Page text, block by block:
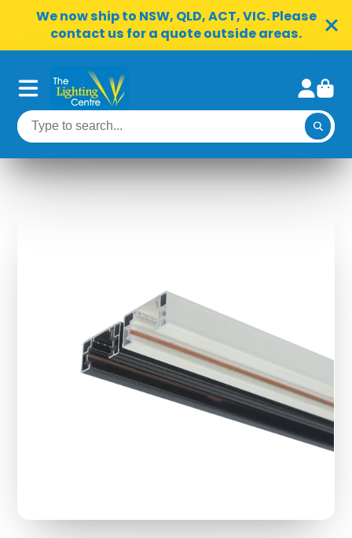
We now ship to NSW, QLD, ACT, VIC. Please
contact us for a quote outside areas.